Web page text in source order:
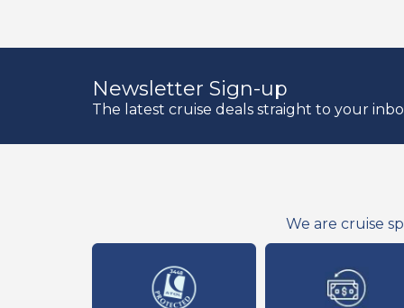
Newsletter Sign-up
The latest cruise deals straight to your
We are cruise